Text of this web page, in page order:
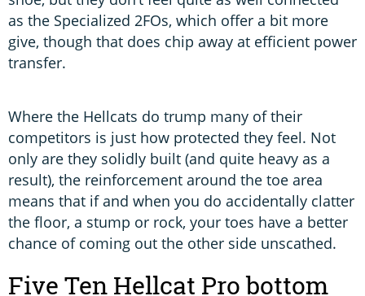
as the Specialized 2FOs, which offer a bit more
give, though that does chip away at efficient power
transfer.
Where the Hellcats do trump many of their
competitors is just how protected they feel. Not
only are they solidly built (and quite heavy as a
result), the reinforcement around the toe area
means that if and when you do accidentally clatter
the floor, a stump or rock, your toes have a better
chance of coming out the other side unscathed.
Five Ten Hellcat Pro bottom